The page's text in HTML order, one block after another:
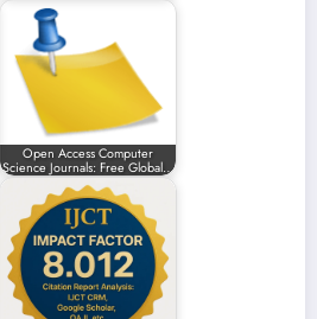
Open Access Computer
Science Journals: Free Global…